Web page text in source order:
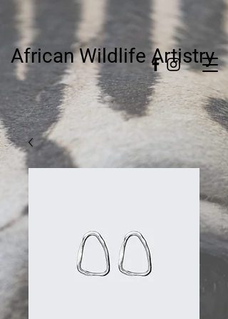
African Wildlife Artistry